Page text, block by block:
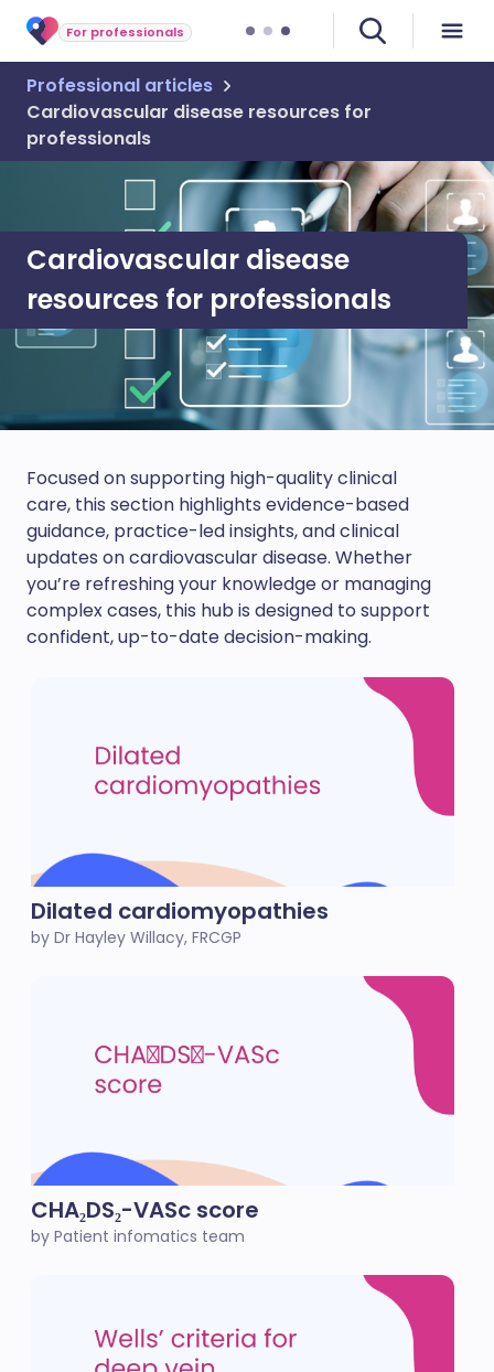
For professionals
Professional articles
Cardiovascular disease resources for
professionals
Cardiovascular disease
resources for professionals
Focused on supporting high-quality clinical
care, this section highlights evidence-based
guidance, practice-led insights, and clinical
updates on cardiovascular disease. Whether
you’re refreshing your knowledge or managing
complex cases, this hub is designed to support
confident, up-to-date decision-making.
Dilated cardiomyopathies
by Dr Hayley Willacy, FRCGP
CHA₂DS₂-VASc score
by Patient infomatics team